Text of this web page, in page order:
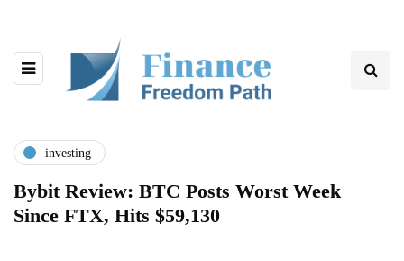
investing
Bybit Review: BTC Posts Worst Week
Since FTX, Hits $59,130